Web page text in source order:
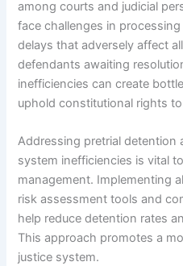
among courts and judicial
face challenges in
delays that adversely affect
defendants awaiting
inefficiencies can create
uphold constitutional rights
Addressing pretrial detention
system inefficiencies is vital
management. Implementing
risk assessment tools and
help reduce detention rates
This approach promotes a
justice system.